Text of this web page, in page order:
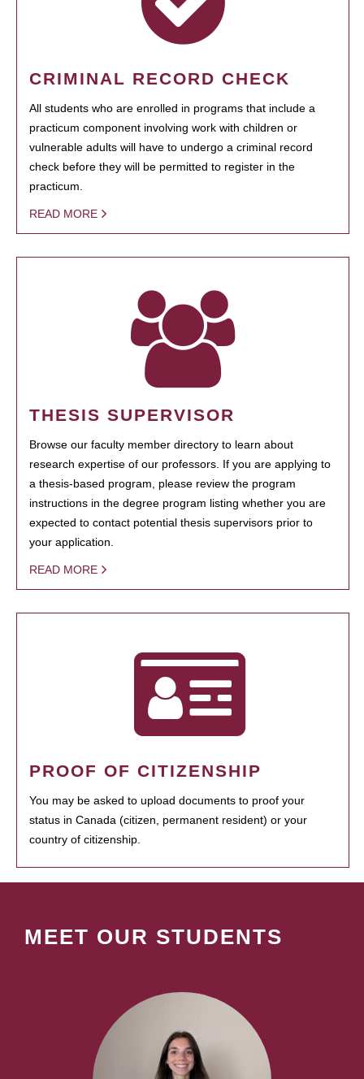
CRIMINAL RECORD CHECK
All students who are enrolled in programs that include a
practicum component involving work with children or
vulnerable adults will have to undergo a criminal record
check before they will be permitted to register in the
practicum.
READ MORE
THESIS SUPERVISOR
Browse our faculty member directory to learn about
research expertise of our professors. If you are applying to
a thesis-based program, please review the program
instructions in the degree program listing whether you are
expected to contact potential thesis supervisors prior to
your application.
READ MORE
PROOF OF CITIZENSHIP
You may be asked to upload documents to proof your
status in Canada (citizen, permanent resident) or your
country of citizenship.
MEET OUR STUDENTS